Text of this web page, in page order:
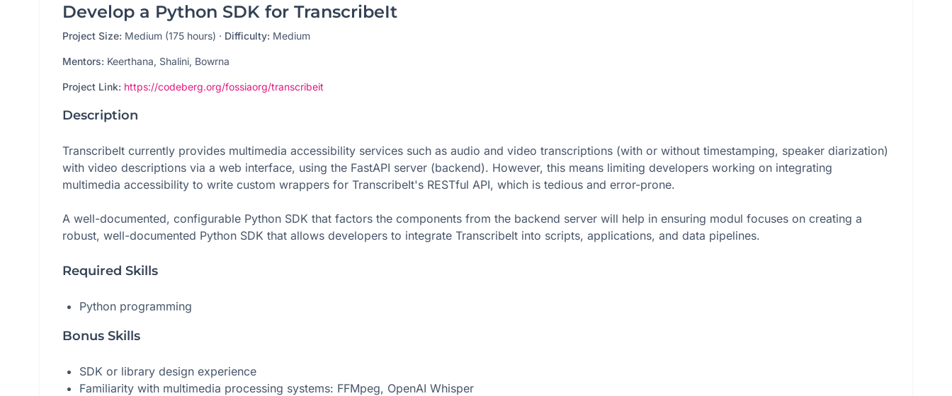
Develop a Python SDK for TranscribeIt
Project Size: Medium (175 hours) · Difficulty: Medium
Mentors: Keerthana, Shalini, Bowrna
Project Link: https://codeberg.org/fossiaorg/transcribeit
Description
TranscribeIt currently provides multimedia accessibility services such as audio and video transcriptions (with or without timestamping, speaker diarization)
with video descriptions via a web interface, using the FastAPI server (backend). However, this means limiting developers working on integrating
multimedia accessibility to write custom wrappers for TranscribeIt's RESTful API, which is tedious and error-prone.
A well-documented, configurable Python SDK that factors the components from the backend server will help in ensuring modul focuses on creating a
robust, well-documented Python SDK that allows developers to integrate TranscribeIt into scripts, applications, and data pipelines.
Required Skills
Python programming
Bonus Skills
SDK or library design experience
Familiarity with multimedia processing systems: FFMpeg, OpenAI Whisper